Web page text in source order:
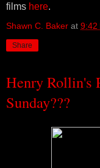
films here.
Shawn C. Baker at 9:42
Share
Henry Rollin's
Sunday???